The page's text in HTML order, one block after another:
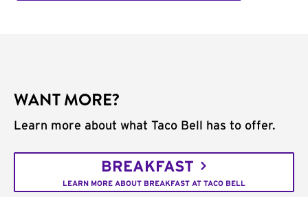
WANT MORE?
Learn more about what Taco Bell has to offer.
BREAKFAST
LEARN MORE ABOUT BREAKFAST AT TACO BELL